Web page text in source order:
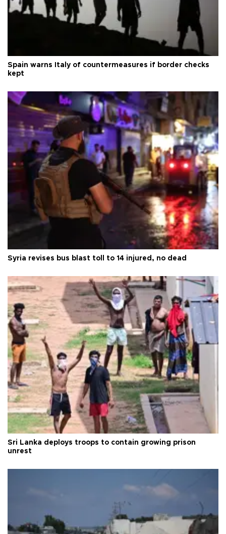
Spain warns Italy of countermeasures if border checks
kept
Syria revises bus blast toll to 14 injured, no dead
Sri Lanka deploys troops to contain growing prison
unrest